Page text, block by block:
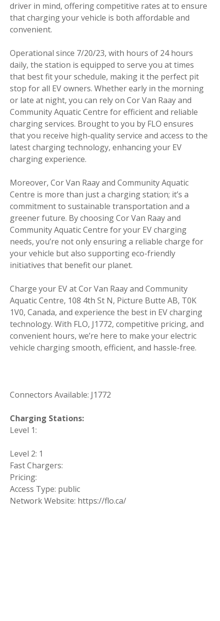
driver in mind, offering competitive rates at to ensure
that charging your vehicle is both affordable and
convenient.
Operational since 7/20/23, with hours of 24 hours
daily, the station is equipped to serve you at times
that best fit your schedule, making it the perfect pit
stop for all EV owners. Whether early in the morning
or late at night, you can rely on Cor Van Raay and
Community Aquatic Centre for efficient and reliable
charging services. Brought to you by FLO ensures
that you receive high-quality service and access to the
latest charging technology, enhancing your EV
charging experience.
Moreover, Cor Van Raay and Community Aquatic
Centre is more than just a charging station; it’s a
commitment to sustainable transportation and a
greener future. By choosing Cor Van Raay and
Community Aquatic Centre for your EV charging
needs, you’re not only ensuring a reliable charge for
your vehicle but also supporting eco-friendly
initiatives that benefit our planet.
Charge your EV at Cor Van Raay and Community
Aquatic Centre, 108 4th St N, Picture Butte AB, T0K
1V0, Canada, and experience the best in EV charging
technology. With FLO, J1772, competitive pricing, and
convenient hours, we’re here to make your electric
vehicle charging smooth, efficient, and hassle-free.
Connectors Available: J1772
Charging Stations:
Level 1:
Level 2: 1
Fast Chargers:
Pricing:
Access Type: public
Network Website: https://flo.ca/